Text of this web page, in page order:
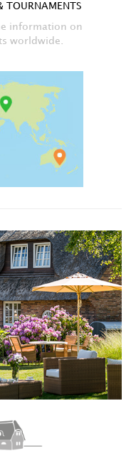
TOURNAMENTS
information on
worldwide.